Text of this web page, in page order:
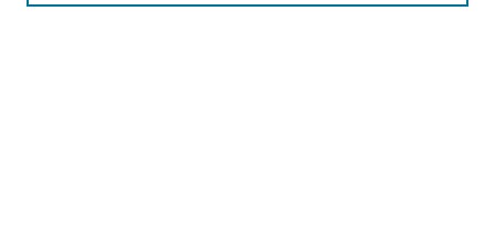
Policies